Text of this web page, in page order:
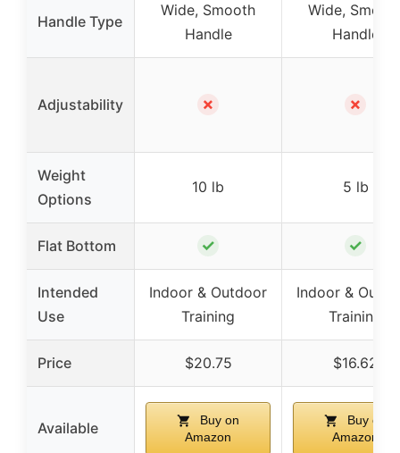
Handle Type
Wide, Smooth
Handle
Wide,
Handle
Adjustability ✗ ✗
Weight
Options
10 lb 5 lb
Flat Bottom ✓ ✓
Intended
Use
Indoor & Outdoor
Training
Indoor &
Training
Price $20.75 $16.62
Available
Buy on
Amazon
Buy on
Amazon